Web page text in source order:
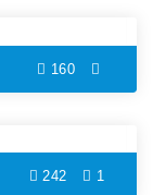
160
242 1